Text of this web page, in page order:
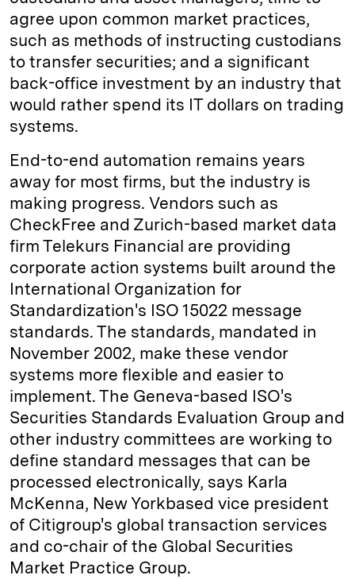
agree upon common market practices,
such as methods of instructing custodians
to transfer securities; and a significant
back-office investment by an industry that
would rather spend its IT dollars on trading
systems.
End-to-end automation remains years
away for most firms, but the industry is
making progress. Vendors such as
CheckFree and Zurich-based market data
firm Telekurs Financial are providing
corporate action systems built around the
International Organization for
Standardization's ISO 15022 message
standards. The standards, mandated in
November 2002, make these vendor
systems more flexible and easier to
implement. The Geneva-based ISO's
Securities Standards Evaluation Group and
other industry committees are working to
define standard messages that can be
processed electronically, says Karla
McKenna, New York­based vice president
of Citigroup's global transaction services
and co-chair of the Global Securities
Market Practice Group.